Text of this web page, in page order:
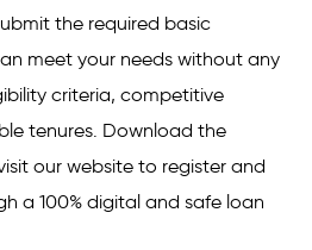
the required basic
meet your needs without any
criteria, competitive
tenures. Download the
our website to register and
a 100% digital and safe loan